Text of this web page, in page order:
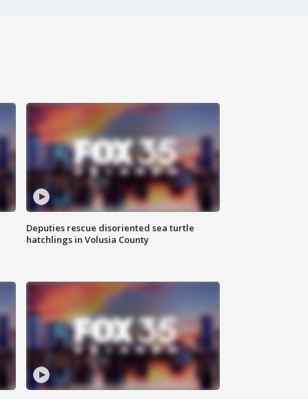
Deputies rescue disoriented sea turtle
hatchlings in Volusia County